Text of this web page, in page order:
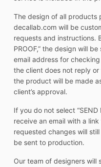
The design of all products
decallab.com will be
requests and instructions.
PROOF,” the design will
email address for
the client does not reply
the product will be made
client’s approval.
If you do not select “SEND
receive an email with a
requested changes will
be sent to production.
Our team of designers will